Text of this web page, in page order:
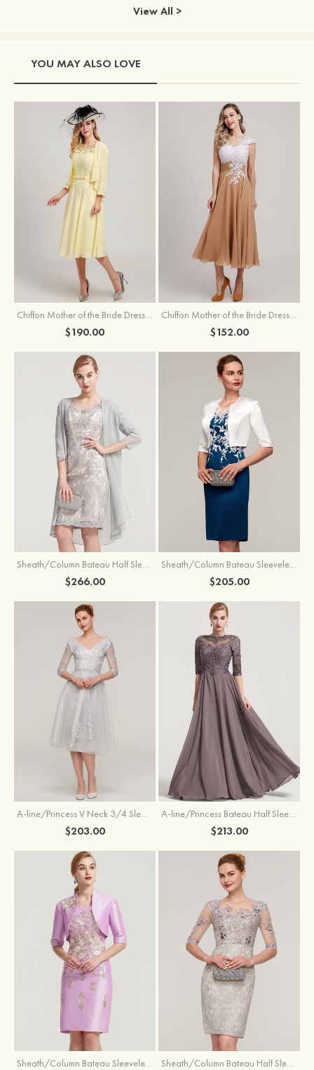
View All >
YOU MAY ALSO LOVE
$190.00 $152.00
Sheath/Column Bateau Half Sleeve Knee-Length Chiffon Mother of the Bride Dress With Jacket Beading
$266.00
Sheath/Column Bateau Sleeveless Knee-Length Satin Mother of the Bride Dress With Jacket Appliqued
$205.00
A-line/Princess V Neck 3/4 Sleeve Tea-Length Tulle Mother of the Bride Dress With Waistband Appliqued Lace
$203.00
A-line/Princess Bateau Half Sleeve Long/Floor-Length Chiffon Dress With Beading Appliqued
$213.00
Sheath/Column Bateau Sleeveless Knee-Length Taffeta Mother of the Bride Dress With Jacket Appliqued Sheath/Column Bateau Half Sleeve Knee-Length Lace Mother of the Bride Dress With Sequins Appliqued